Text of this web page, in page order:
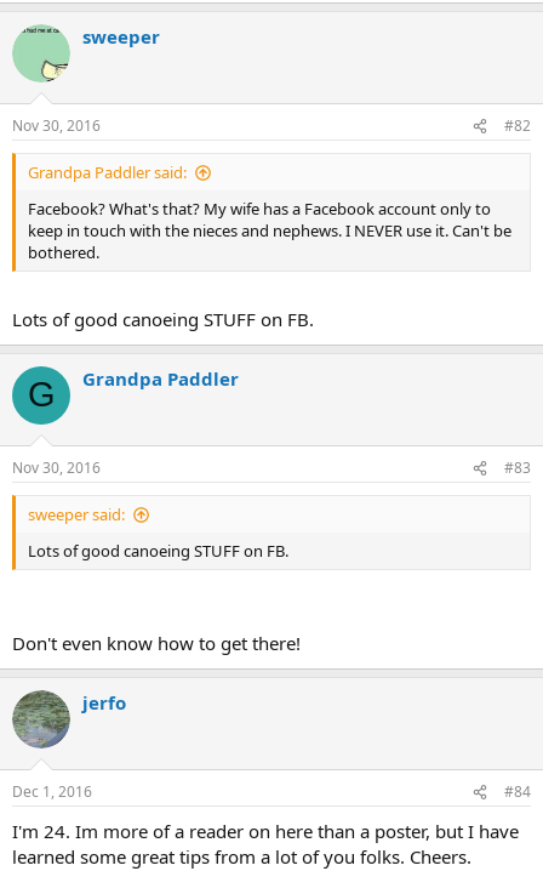
sweeper
Nov 30, 2016 #82
Grandpa Paddler said:
Facebook? What's that? My wife has a Facebook account only to
keep in touch with the nieces and nephews. I NEVER use it. Can't be
bothered.
Lots of good canoeing STUFF on FB.
G Grandpa Paddler
Nov 30, 2016 #83
sweeper said:
Lots of good canoeing STUFF on FB.
Don't even know how to get there!
jerfo
Dec 1, 2016 #84
I'm 24. Im more of a reader on here than a poster, but I have
learned some great tips from a lot of you folks. Cheers.